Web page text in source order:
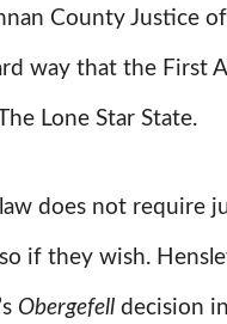
County Justice
way that the First
Lone Star State.
law does not require
if they wish.
Obergefell decision